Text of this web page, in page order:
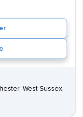
West Sussex,